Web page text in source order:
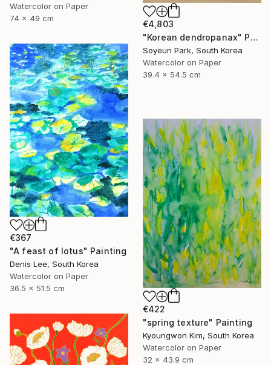
€4,803
"Korean dendropanax" Painting
Soyeun Park, South Korea
Watercolor on Paper
39.4 x 54.5 cm
Watercolor on Paper
74 x 49 cm
€367
"A feast of lotus" Painting
Denis Lee, South Korea
Watercolor on Paper
36.5 x 51.5 cm
€422
"spring texture" Painting
Kyoungwon Kim, South Korea
Watercolor on Paper
32 x 43.9 cm